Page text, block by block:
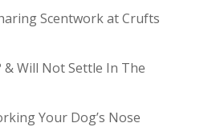
Scentwork at Crufts
& Will Not Settle In The
Your Dog’s Nose